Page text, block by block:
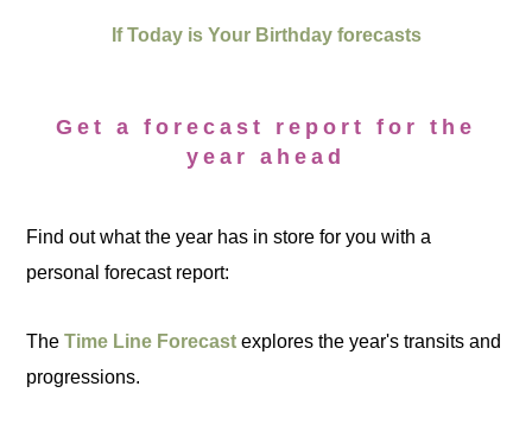
If Today is Your Birthday forecasts
Get a forecast report for the
year ahead
Find out what the year has in store for you with a
personal forecast report:
TheTime Line Forecast explores the year's transits and
progressions.